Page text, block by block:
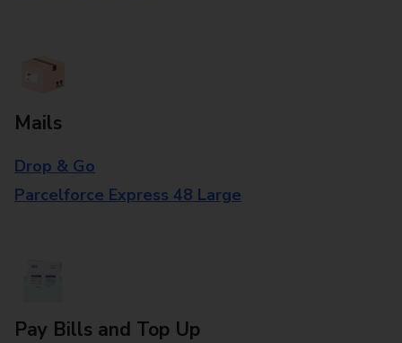
Mails
Drop & Go
Parcelforce Express 48 Large
Pay Bills and Top Up